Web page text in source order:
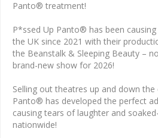
Panto® treatment!
P*ssed Up Panto® has been
the UK since 2021 with their
the Beanstalk & Sleeping Beauty –
brand-new show for 2026!
Selling out theatres up and down
Panto® has developed the perfect
causing tears of laughter and
nationwide!